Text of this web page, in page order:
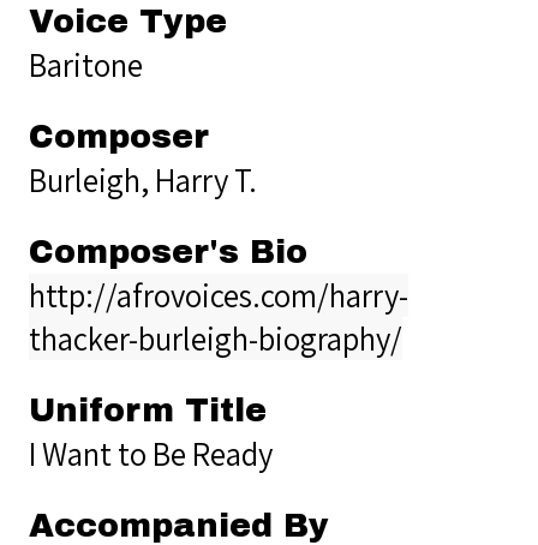
Voice Type
Baritone
Composer
Burleigh, Harry T.
Composer's Bio
http://afrovoices.com/harry-
thacker-burleigh-biography/
Uniform Title
I Want to Be Ready
Accompanied By